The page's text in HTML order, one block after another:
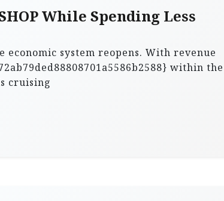
While Spending Less
system reopens. With revenue
within the
cruising